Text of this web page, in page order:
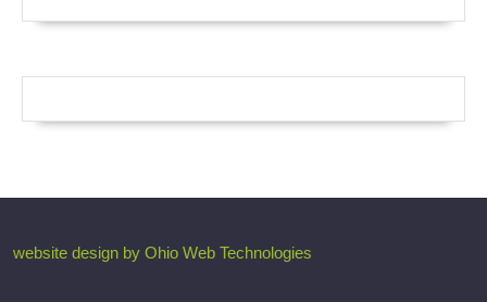
website design by Ohio Web Technologies